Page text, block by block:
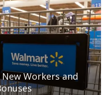
Workers and